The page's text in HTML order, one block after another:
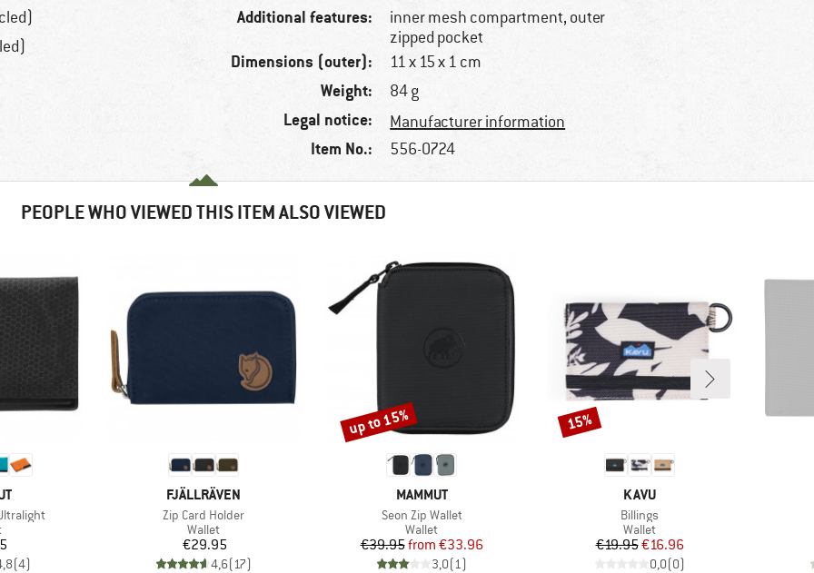
Additional features:
inner mesh compartment, outer
zipped pocket
Dimensions (outer): 11 x 15 x 1 cm
Weight: 84 g
Legal notice: Manufacturer information
Item No.: 556-0724
PEOPLE WHO VIEWED THIS ITEM ALSO VIEWED
group
(4)
BRAND
FJÄLLRÄVEN
Item(s)
Zip Card Holder
Product group
Wallet
Price
€29.95
4,6(17)
BRAND
MAMMUT
Item(s)
Seon Zip Wallet
Product group
Wallet
Price
€39.95 Reduced Price
from €33.96
3,0(1)
Discount
up to 15%
BRAND
KAVU
Item(s)
Billings
Product group
Wallet
Price
€19.95Reduced Price
€16.96
0,0(0)
Discount
15%